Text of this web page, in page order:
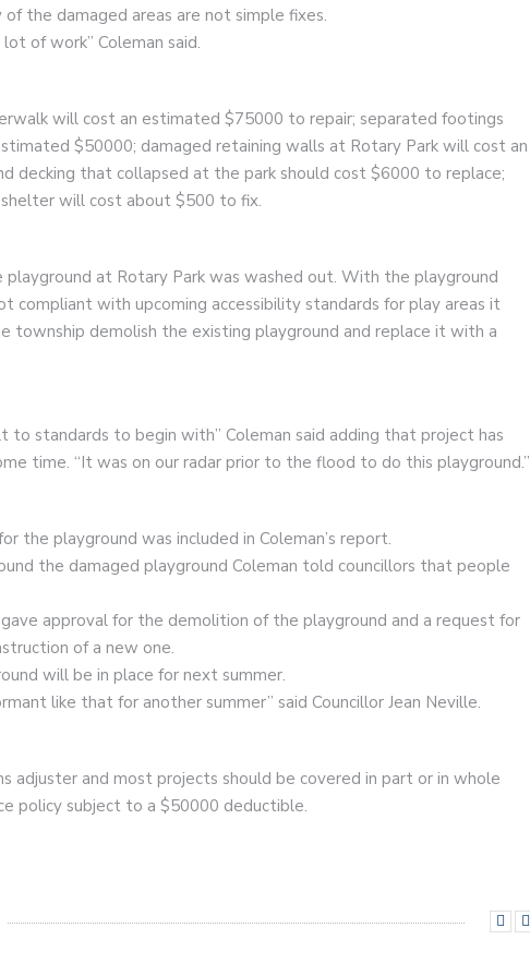
the damaged areas are not simple fixes.
of work” Coleman said.
will cost an estimated $75000 to repair; separated footings
$50000; damaged retaining walls at Rotary Park will cost an
decking that collapsed at the park should cost $6000 to replace;
will cost about $500 to fix.
at Rotary Park was washed out. With the playground
compliant with upcoming accessibility standards for play areas it
township demolish the existing playground and replace it with a
to standards to begin with” Coleman said adding that project has
time. “It was on our radar prior to the flood to do this playground.”
the playground was included in Coleman’s report.
the damaged playground Coleman told councillors that people
approval for the demolition of the playground and a request for
of a new one.
will be in place for next summer.
like that for another summer” said Councillor Jean Neville.
adjuster and most projects should be covered in part or in whole
policy subject to a $50000 deductible.